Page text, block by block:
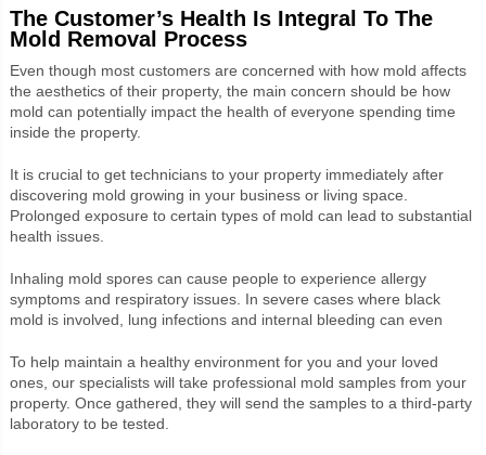
The Customer’s Health Is Integral To The
Mold Removal Process
Even though most customers are concerned with how mold affects
the aesthetics of their property, the main concern should be how
mold can potentially impact the health of everyone spending time
inside the property.
It is crucial to get technicians to your property immediately after
discovering mold growing in your business or living space.
Prolonged exposure to certain types of mold can lead to substantial
health issues.
Inhaling mold spores can cause people to experience allergy
symptoms and respiratory issues. In severe cases where black
mold is involved, lung infections and internal bleeding can even
To help maintain a healthy environment for you and your loved
ones, our specialists will take professional mold samples from your
property. Once gathered, they will send the samples to a third-party
laboratory to be tested.